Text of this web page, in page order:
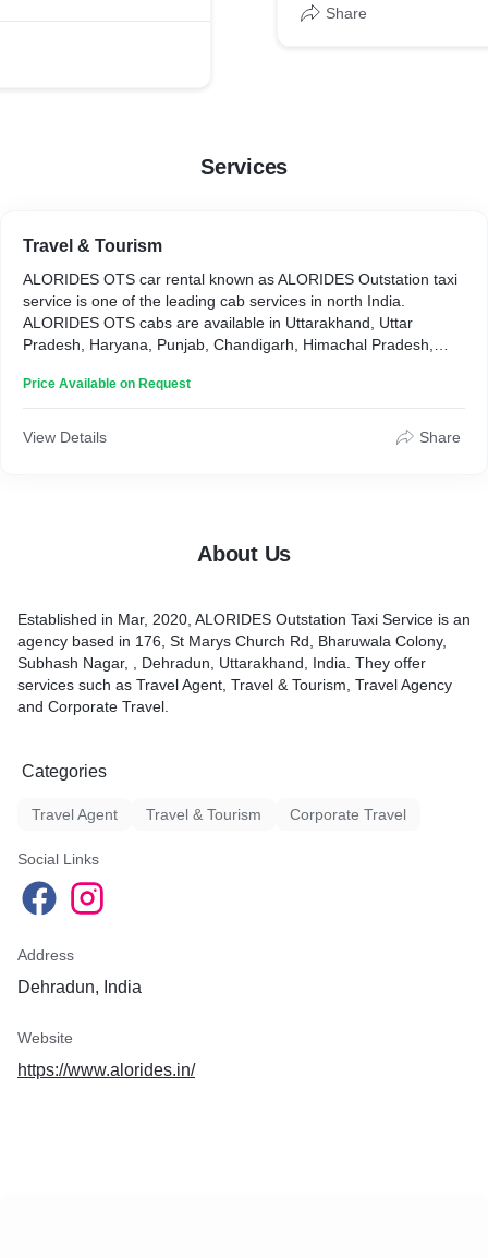
Share
Services
Travel & Tourism
ALORIDES OTS car rental known as ALORIDES Outstation taxi
service is one of the leading cab services in north India.
ALORIDES OTS cabs are available in Uttarakhand, Uttar
Pradesh, Haryana, Punjab, Chandigarh, Himachal Pradesh,
are Hatchback, Sedan, SUBs. Services are One way Cabs,
Badrinath, Kedarnath, Gangotri, Yamunotri, etc."
Price Available on Request
View Details Share
About Us
Established in Mar, 2020, ALORIDES Outstation Taxi Service is an
agency based in 176, St Marys Church Rd, Bharuwala Colony,
Subhash Nagar, , Dehradun, Uttarakhand, India. They offer
services such as Travel Agent, Travel & Tourism, Travel Agency
and Corporate Travel.
Categories
Travel Agent Travel & Tourism Corporate Travel
Social Links
Address
Dehradun, India
Website
https://www.alorides.in/